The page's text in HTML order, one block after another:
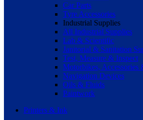
Car Parts
Tyre Accessories
Industrial Supplies
All Industrial Supplies
Lab & Scientific
Janitorial & Sanitation
Test, Measure & Inspect
Motorbikes, Accessories
Navigation Devices
Oils & Fluids
Paintwork
Printers & Ink